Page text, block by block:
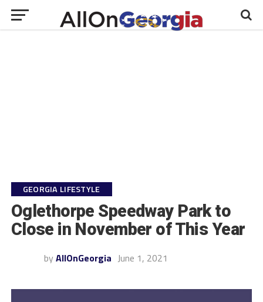
GEORGIA LIFESTYLE
Oglethorpe Speedway Park to
Close in November of This Year
by AllOnGeorgia June 1, 2021